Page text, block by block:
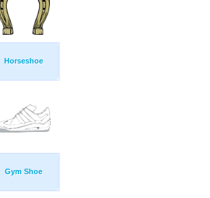
Horseshoe
Gym Shoe